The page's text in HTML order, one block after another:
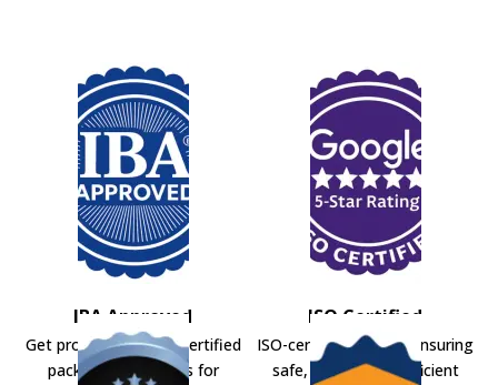
IBA Approved
Get professional IBA-certified
packers and movers for
ISO Certified
ISO-certified movers ensuring
safe, secure, and efficient